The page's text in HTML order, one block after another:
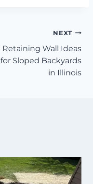
NEXT
Retaining Wall Ideas
for Sloped Backyards
in Illinois